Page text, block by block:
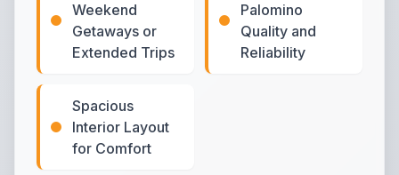
Weekend
Getaways or
Extended Trips
Palomino
Quality and
Reliability
Spacious
Interior Layout
for Comfort